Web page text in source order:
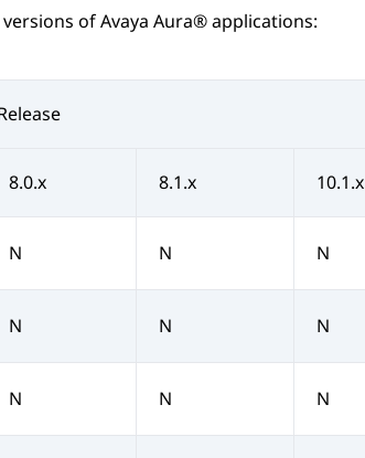
ofAvaya Aura®applications:
8.0.x 8.1.x 10.1.x
N N N
N N N
N N N